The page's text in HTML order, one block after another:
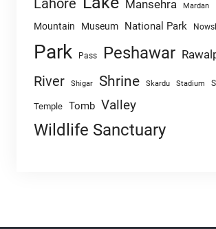
Lahore Mansehra Mardan
Mountain Museum National Park
Park Pass Peshawar
River Shigar Shrine Skardu Stadium
Temple Tomb Valley
Wildlife Sanctuary